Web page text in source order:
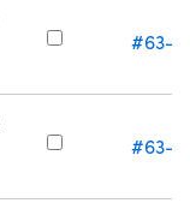
#63-
#63-